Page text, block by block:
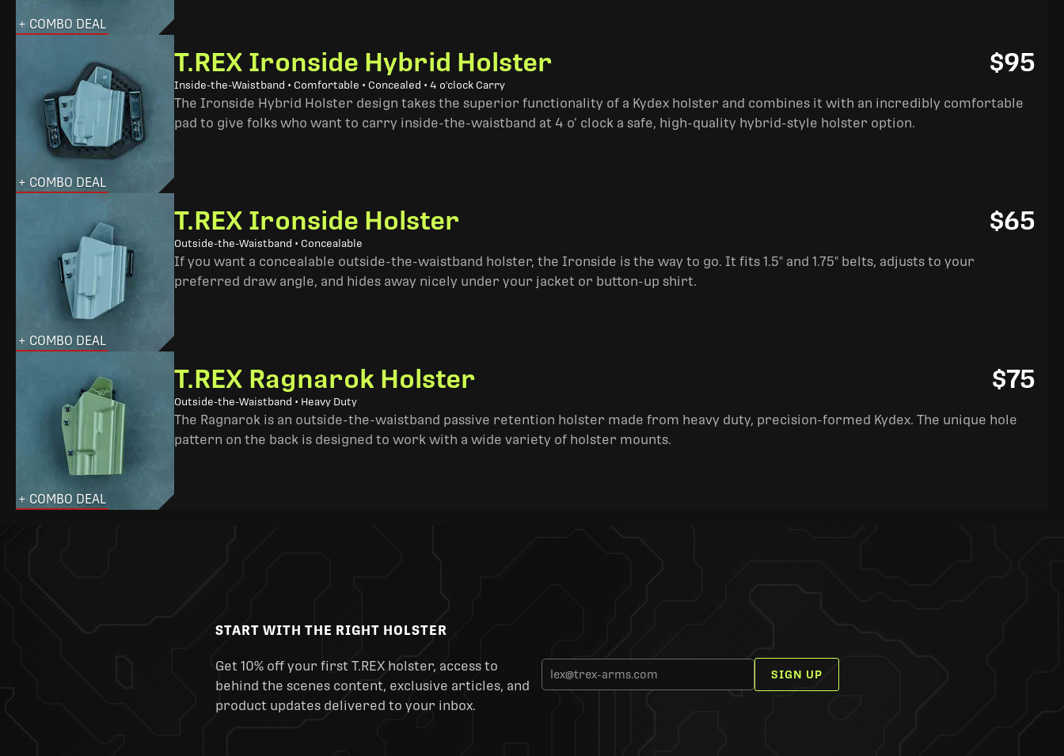
+ COMBO DEAL
+ COMBO DEAL
T.REX Ironside Hybrid Holster
Inside-the-Waistband • Comfortable • Concealed • 4 o'clock Carry
$95
The Ironside Hybrid Holster design takes the superior functionality of a Kydex holster and combines it with an incredibly comfortable
pad to give folks who want to carry inside-the-waistband at 4 o’ clock a safe, high-quality hybrid-style holster option.
+ COMBO DEAL
T.REX Ironside Holster
Outside-the-Waistband • Concealable
$65
If you want a concealable outside-the-waistband holster, the Ironside is the way to go. It fits 1.5" and 1.75" belts, adjusts to your
preferred draw angle, and hides away nicely under your jacket or button-up shirt.
+ COMBO DEAL
T.REX Ragnarok Holster
Outside-the-Waistband • Heavy Duty
$75
The Ragnarok is an outside-the-waistband passive retention holster made from heavy duty, precision-formed Kydex. The unique hole
pattern on the back is designed to work with a wide variety of holster mounts.
START WITH THE RIGHT HOLSTER
Get 10% off your first T.REX holster, access to
behind the scenes content, exclusive articles, and
product updates delivered to your inbox.
SIGN UP